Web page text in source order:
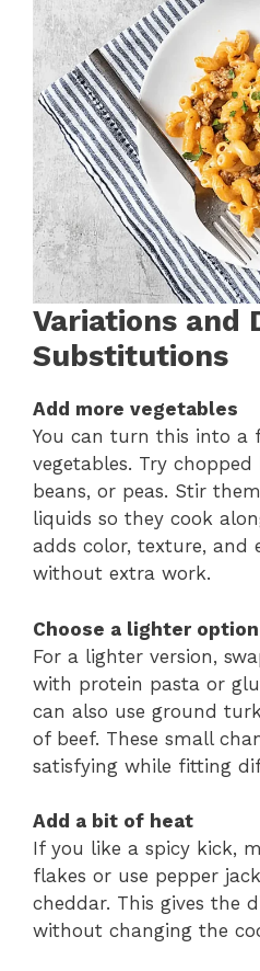
Variations and
Substitutions
Add more vegetables
You can turn this into a
vegetables. Try chopped
beans, or peas. Stir
liquids so they cook
adds color, texture, and
without extra work.
Choose a lighter option
For a lighter version,
with protein pasta or
can also use ground
of beef. These small
satisfying while fitting
Add a bit of heat
If you like a spicy kick,
flakes or use pepper
cheddar. This gives the
without changing the